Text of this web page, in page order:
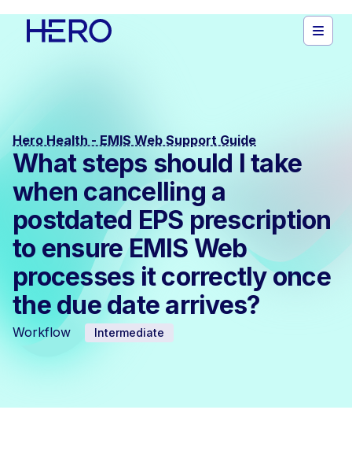
Hero Health - EMIS Web Support Guide
What steps should I take
when cancelling a
postdated EPS prescription
to ensure EMIS Web
processes it correctly once
the due date arrives?
Workflow Intermediate